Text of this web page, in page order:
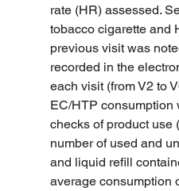
rate (HR) assessed.
tobacco cigarette and
previous visit was
recorded in the
each visit (from V2 to
EC/HTP consumption
checks of product use
number of used and
and liquid refill
average consumption